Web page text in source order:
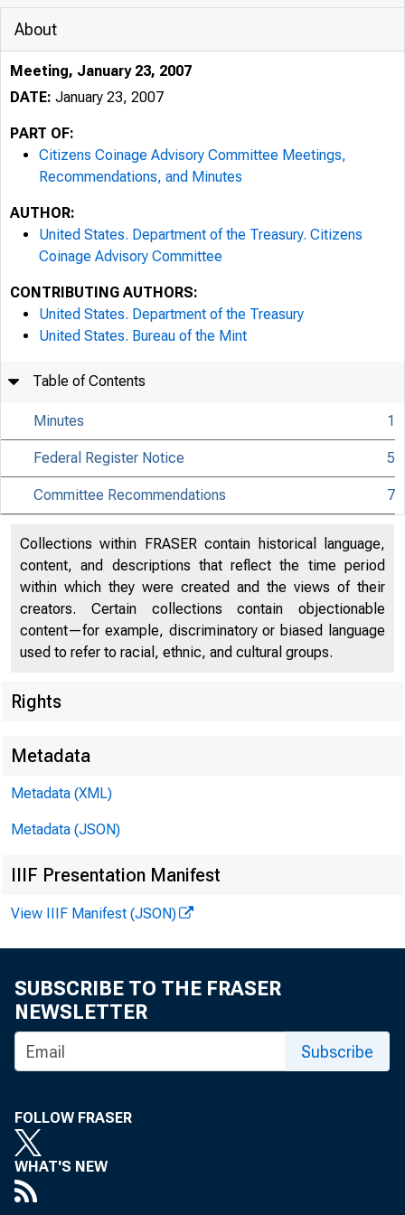
801 Ninth
801 9
2 nd
About
Meeting, January 23, 2007
DATE: January 23, 2007
PART OF:
Citizens Coinage Advisory Committee Meetings,
Recommendations, and Minutes
AUTHOR:
United States. Department of the Treasury. Citizens
Coinage Advisory Committee
CONTRIBUTING AUTHORS:
United States. Department of the Treasury
United States. Bureau of the Mint
Table of Contents
Minutes 1
Federal Register Notice 5
Committee Recommendations 7
Collections within FRASER contain historical language,
content, and descriptions that reflect the time period
within which they were created and the views of their
creators. Certain collections contain objectionable
content—for example, discriminatory or biased language
used to refer to racial, ethnic, and cultural groups.
Rights
Metadata
Metadata (XML)
Metadata (JSON)
IIIF Presentation Manifest
View IIIF Manifest (JSON)
SUBSCRIBE TO THE FRASER
NEWSLETTER
Subscribe
FOLLOW FRASER
WHAT'S NEW